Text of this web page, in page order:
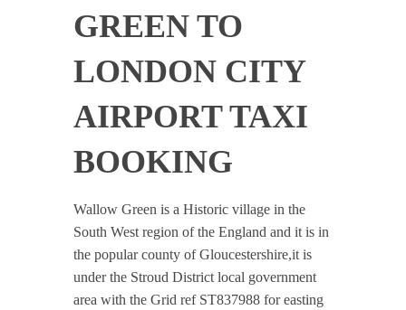
GREEN TO
LONDON CITY
AIRPORT TAXI
BOOKING
Wallow Green is a Historic village in the
South West region of the England and it is in
the popular county of Gloucestershire,it is
under the Stroud District local government
area with the Grid ref ST837988 for easting